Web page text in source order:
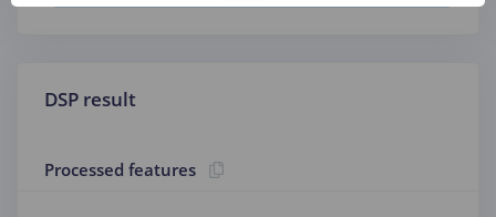
DSP result
Processed features